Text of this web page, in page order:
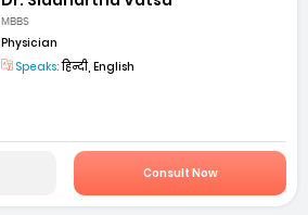
MBBS
Physician
Speaks:हिन्दी, English
Consult Now